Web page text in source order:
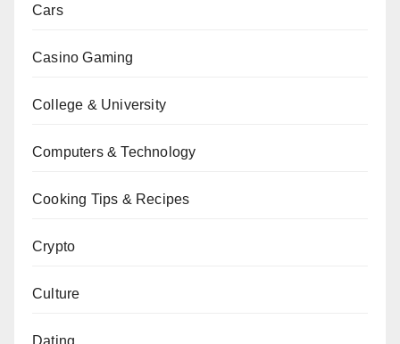
Cars
Casino Gaming
College & University
Computers & Technology
Cooking Tips & Recipes
Crypto
Culture
Dating